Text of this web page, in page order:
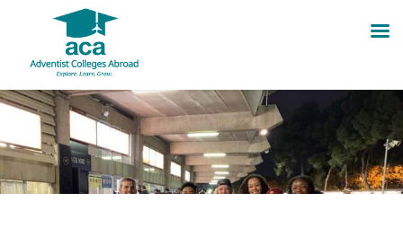
Skip
content